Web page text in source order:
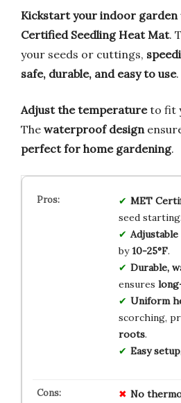
Kickstart your indoor garden
Certified Seedling Heat Mat.
your seeds or cuttings,
safe, durable, and easy to use.
Adjust the temperatureto fit
The waterproof design
perfect for home gardening.
MET
seed starting.
Adjustable
by10-25°F.
Durable,
ensures
Uniform
scorching,
roots.
Easy setup
No